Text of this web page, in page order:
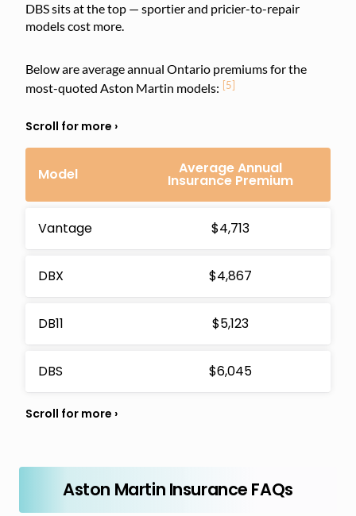
DBS sits at the top — sportier and pricier-to-repair
models cost more.
Below are average annual Ontario premiums for the
most-quoted Aston Martin models: [5]
Model Average Annual
Insurance Premium
Vantage $4,713
DBX $4,867
DB11 $5,123
DBS $6,045
Aston Martin Insurance FAQs